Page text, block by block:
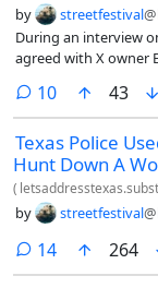
by streetfestival
During an interview
agreed with X owner
artificial intelligence.
10comments
43
Texas Police
Hunt Down A
(
by streetfestival
14comments
264